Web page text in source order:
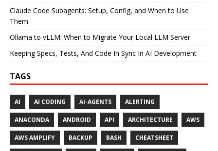
Claude Code Subagents: Setup, Config, and When to Use
Them
Ollama to vLLM: When to Migrate Your Local LLM Server
Keeping Specs, Tests, And Code In Sync In AI Development
TAGS
AI AI CODING AI-AGENTS ALERTING
ANACONDA ANDROID API ARCHITECTURE AWS
AWS AMPLIFY BACKUP BASH CHEATSHEET